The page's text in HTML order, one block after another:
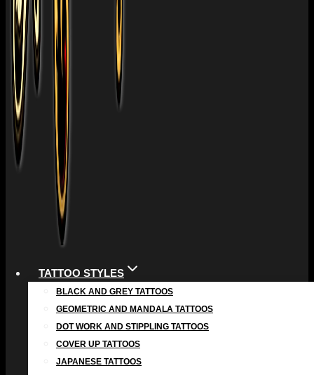
TATTOO STYLES
BLACK AND GREY TATTOOS
GEOMETRIC AND MANDALA TATTOOS
DOT WORK AND STIPPLING TATTOOS
COVER UP TATTOOS
JAPANESE TATTOOS